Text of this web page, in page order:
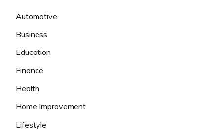
Automotive
Business
Education
Finance
Health
Home Improvement
Lifestyle